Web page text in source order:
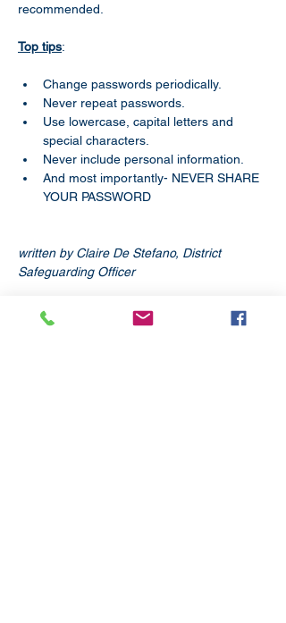
recommended.
Top tips:
Change passwords periodically.
Never repeat passwords.
Use lowercase, capital letters and
special characters.
Never include personal information.
And most importantly- NEVER SHARE
YOUR PASSWORD
written by Claire De Stefano, District
Safeguarding Officer